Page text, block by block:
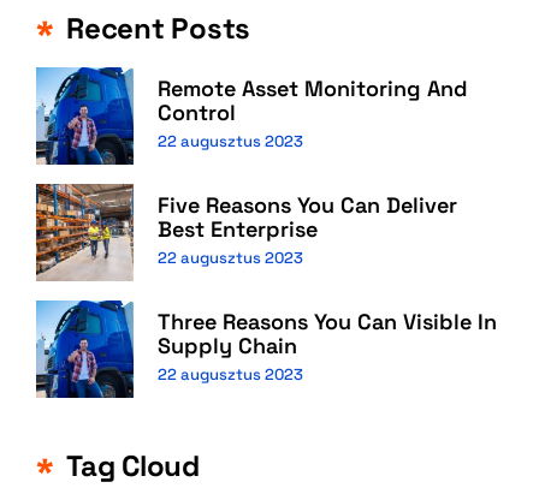
Recent Posts
Remote Asset Monitoring And
Control
22 augusztus 2023
Five Reasons You Can Deliver
Best Enterprise
22 augusztus 2023
Three Reasons You Can Visible In
Supply Chain
22 augusztus 2023
Tag Cloud